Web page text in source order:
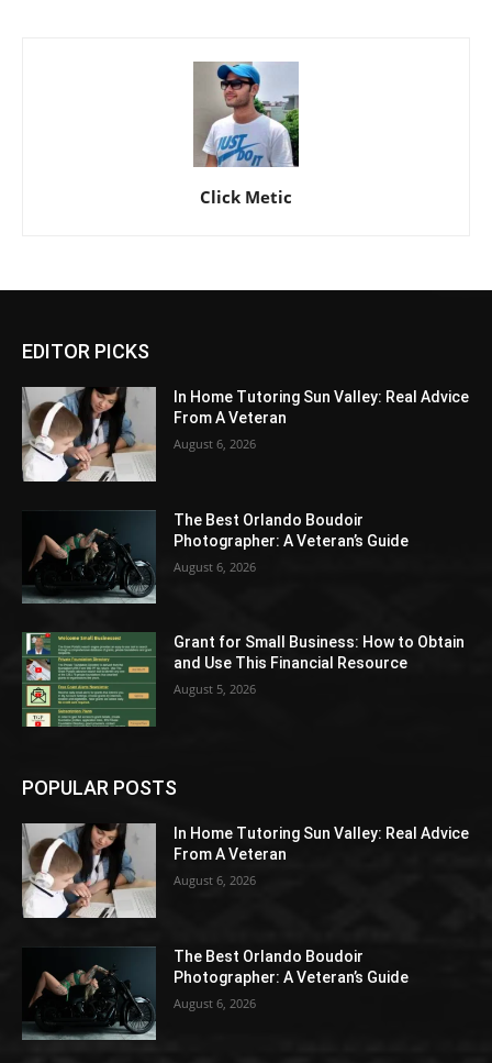
Click Metic
EDITOR PICKS
In Home Tutoring Sun Valley: Real Advice
From A Veteran
August 6, 2026
The Best Orlando Boudoir
Photographer: A Veteran’s Guide
August 6, 2026
Grant for Small Business: How to Obtain
and Use This Financial Resource
August 5, 2026
POPULAR POSTS
In Home Tutoring Sun Valley: Real Advice
From A Veteran
August 6, 2026
The Best Orlando Boudoir
Photographer: A Veteran’s Guide
August 6, 2026